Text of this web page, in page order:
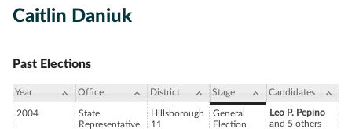
Caitlin Daniuk
Past Elections
Year Office District Stage Candidates
2004
State
Representative
Hillsborough
11
General
Election
Leo P. Pepino
and 5 others